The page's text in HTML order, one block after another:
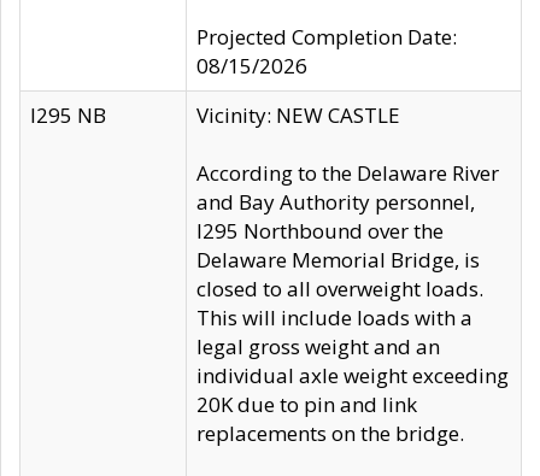
Projected Completion Date:
08/15/2026
I295 NB
Vicinity: NEW CASTLE
According to the Delaware River
and Bay Authority personnel,
I295 Northbound over the
Delaware Memorial Bridge, is
closed to all overweight loads.
This will include loads with a
legal gross weight and an
individual axle weight exceeding
20K due to pin and link
replacements on the bridge.